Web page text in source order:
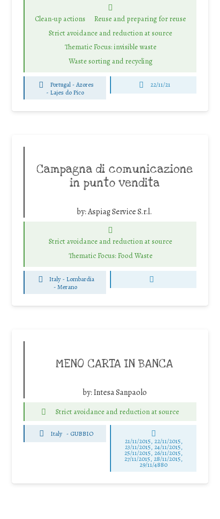
Clean-up actions
Reuse and preparing for reuse
Strict avoidance and reduction at source
Thematic Focus: invisible waste
Waste sorting and recycling
Portugal - Azores
- Lajes do Pico
22/11/21
Campagna di comunicazione
in punto vendita
by:Aspiag Service S.r.l.
Strict avoidance and reduction at source
Thematic Focus: Food Waste
Italy - Lombardia
- Merano
MENO CARTA IN BANCA
by:Intesa Sanpaolo
Strict avoidance and reduction at source
Italy - GUBBIO
21/11/2015, 22/11/2015,
23/11/2015, 24/11/2015,
25/11/2015, 26/11/2015,
27/11/2015, 28/11/2015,
29/11/4880